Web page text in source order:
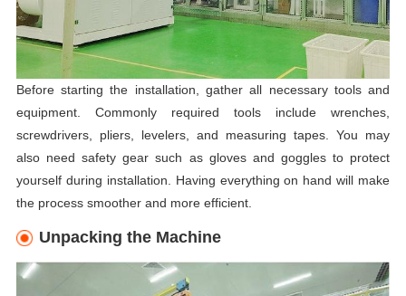
Before starting the installation, gather all necessary tools and
equipment. Commonly required tools include wrenches,
screwdrivers, pliers, levelers, and measuring tapes. You may
also need safety gear such as gloves and goggles to protect
yourself during installation. Having everything on hand will make
the process smoother and more efficient.
Unpacking the Machine